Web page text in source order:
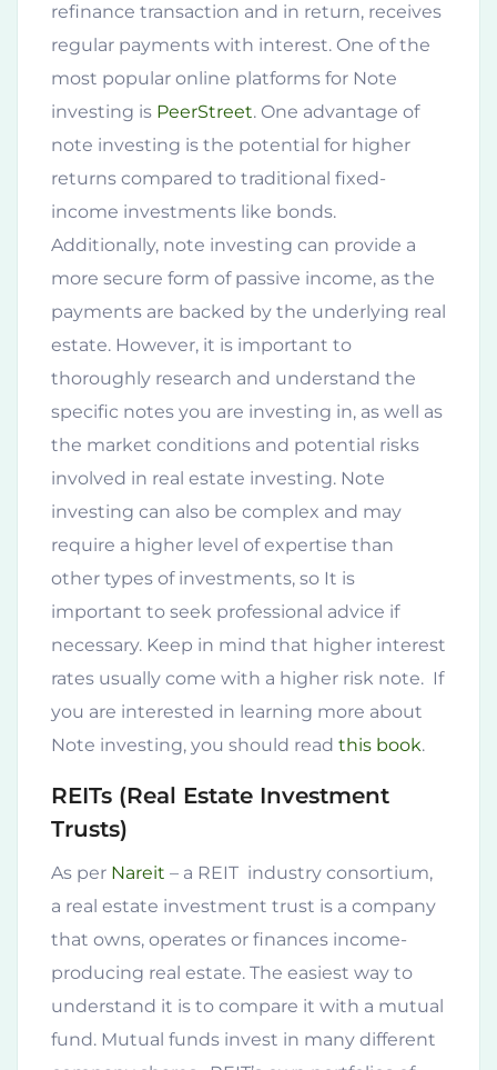
refinance transaction and in return, receives
regular payments with interest. One of the
most popular online platforms for Note
investing is PeerStreet. One advantage of
note investing is the potential for higher
returns compared to traditional fixed-
income investments like bonds.
Additionally, note investing can provide a
more secure form of passive income, as the
payments are backed by the underlying real
estate. However, it is important to
thoroughly research and understand the
specific notes you are investing in, as well as
the market conditions and potential risks
involved in real estate investing. Note
investing can also be complex and may
require a higher level of expertise than
other types of investments, so It is
important to seek professional advice if
necessary. Keep in mind that higher interest
rates usually come with a higher risk note. If
you are interested in learning more about
Note investing, you should read this book.
REITs (Real Estate Investment
Trusts)
As per Nareit – a REIT industry consortium,
a real estate investment trust is a company
that owns, operates or finances income-
producing real estate. The easiest way to
understand it is to compare it with a mutual
fund. Mutual funds invest in many different